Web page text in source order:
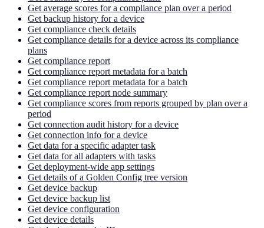
Get average scores for a compliance plan over a period
Get backup history for a device
Get compliance check details
Get compliance details for a device across its compliance
plans
Get compliance report
Get compliance report metadata for a batch
Get compliance report metadata for a batch
Get compliance report node summary
Get compliance scores from reports grouped by plan over a
period
Get connection audit history for a device
Get connection info for a device
Get data for a specific adapter task
Get data for all adapters with tasks
Get deployment-wide app settings
Get details of a Golden Config tree version
Get device backup
Get device backup list
Get device configuration
Get device details